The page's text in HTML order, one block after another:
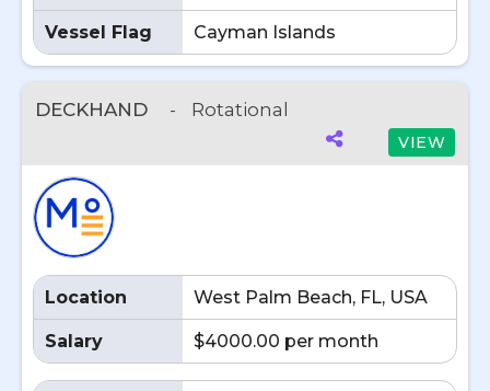
Vessel Flag Cayman Islands
DECKHAND - Rotational
VIEW
Location West Palm Beach, FL, USA
Salary $4000.00 per month